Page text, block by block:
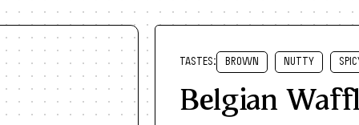
TASTES: BROWN NUTTY
Belgian